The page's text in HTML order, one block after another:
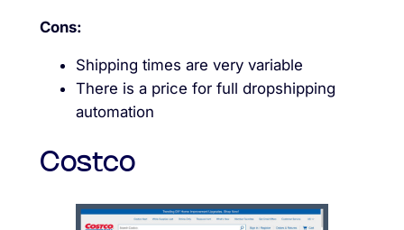
Cons:
Shipping times are very variable
There is a price for full dropshipping
automation
Costco